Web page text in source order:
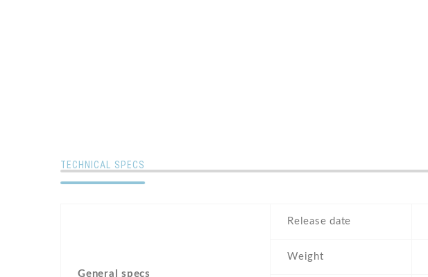
TECHNICAL SPECS
General specs
Release date
Weight